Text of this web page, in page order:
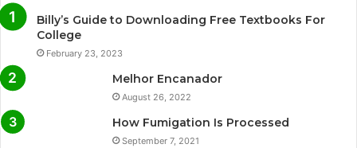
Billy’s Guide to Downloading Free Textbooks For
College
February 23, 2023
Melhor Encanador
August 26, 2022
How Fumigation Is Processed
September 7, 2021